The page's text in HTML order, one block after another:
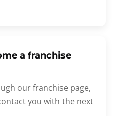
a franchise
our franchise page,
you with the next